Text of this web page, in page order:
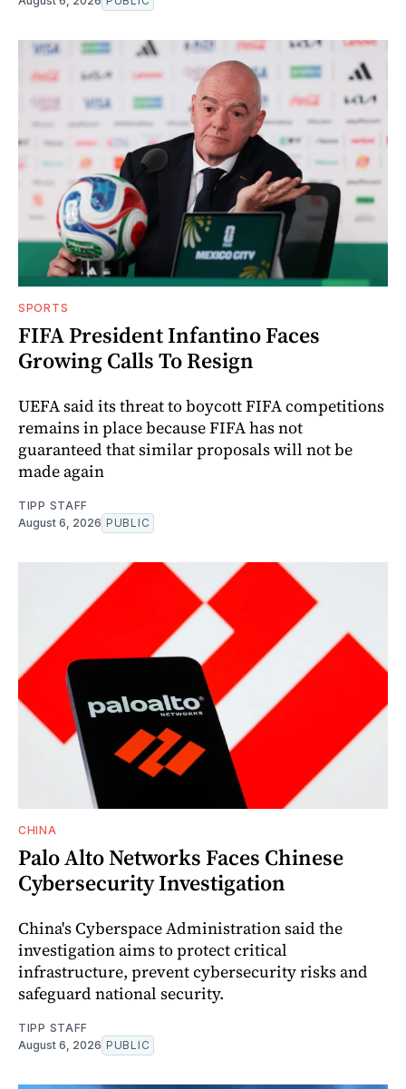
SPORTS
FIFA President Infantino Faces
Growing Calls To Resign
UEFA said its threat to boycott FIFA competitions
remains in place because FIFA has not
guaranteed that similar proposals will not be
made again
TIPP STAFF
August 6, 2026 PUBLIC
CHINA
Palo Alto Networks Faces Chinese
Cybersecurity Investigation
China's Cyberspace Administration said the
investigation aims to protect critical
infrastructure, prevent cybersecurity risks and
safeguard national security.
TIPP STAFF
August 6, 2026 PUBLIC